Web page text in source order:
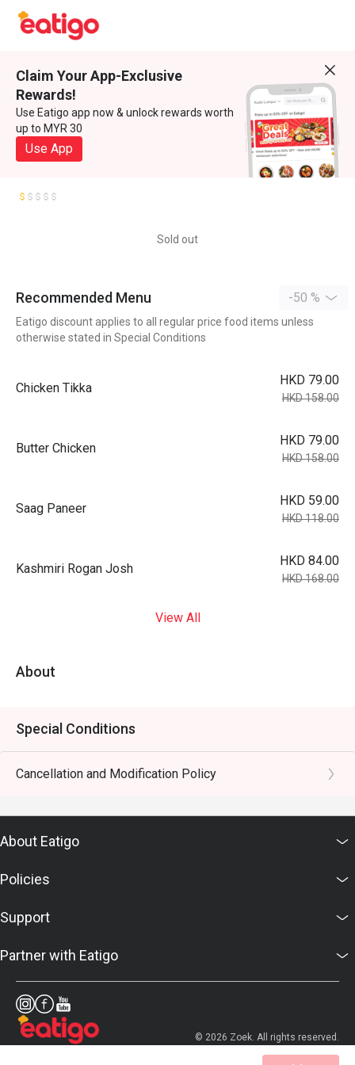
Claim Your App-Exclusive
Rewards!
Use Eatigo app now & unlock rewards worth
up to MYR 30
Use App
Sold out
Recommended Menu -50 %
Eatigo discount applies to all regular price food items unless
otherwise stated in Special Conditions
Chicken Tikka
HKD 79.00
HKD 158.00
Butter Chicken
HKD 79.00
HKD 158.00
Saag Paneer
HKD 59.00
HKD 118.00
Kashmiri Rogan Josh
HKD 84.00
HKD 168.00
View All
About
Special Conditions
Cancellation and Modification Policy
About Eatigo
Policies
Support
Partner with Eatigo
© 2026 Zoek. All rights reserved.